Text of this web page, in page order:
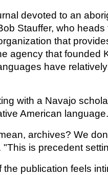
devoted to an
Stauffer, who
that
agency that founded
have
with a Navajo
American language.
archives? We
is precedent
publication feels